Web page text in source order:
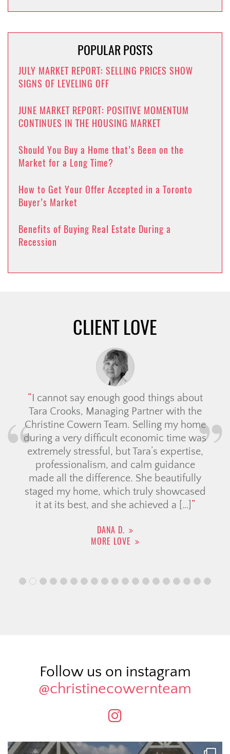
POPULAR POSTS
JULY MARKET REPORT: SELLING PRICES SHOW
SIGNS OF LEVELING OFF
JUNE MARKET REPORT: POSITIVE MOMENTUM
CONTINUES IN THE HOUSING MARKET
Should You Buy a Home that’s Been on the
Market for a Long Time?
How to Get Your Offer Accepted in a Toronto
Buyer’s Market
Benefits of Buying Real Estate During a
Recession
CLIENT LOVE
I cannot say enough good things about
Tara Crooks, Managing Partner with the
Christine Cowern Team. Selling my home
during a very difficult economic time was
extremely stressful, but Tara’s expertise,
professionalism, and calm guidance
made all the difference. She beautifully
staged my home, which truly showcased
it at its best, and she achieved a […]
DANA D.
MORE LOVE
Follow us on instagram
@christinecowernteam